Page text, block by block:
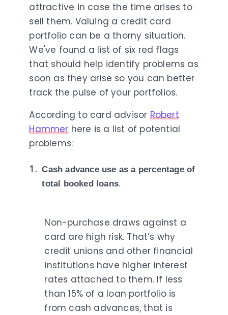
attractive in case the time arises to
sell them. Valuing a credit card
portfolio can be a thorny situation.
We've found a list of six red flags
that should help identify problems as
soon as they arise so you can better
track the pulse of your portfolios.
According to card advisor Robert
Hammerhere is a list of potential
problems:
Cash advance use as a percentage of
total booked loans.
Non-purchase draws against a
card are high risk. That’s why
credit unions and other financial
institutions have higher interest
rates attached to them. If less
than 15% of a loan portfolio is
from cash advances, that is